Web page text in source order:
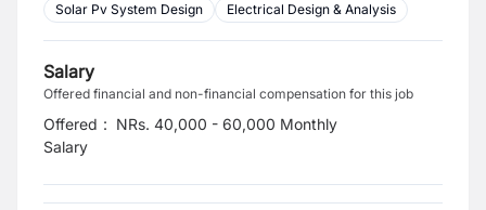
Solar Pv System Design
Electrical Design & Analysis
Salary
Offered financial and non-financial compensation for this job
Offered
Salary
: NRs. 40,000 - 60,000 Monthly